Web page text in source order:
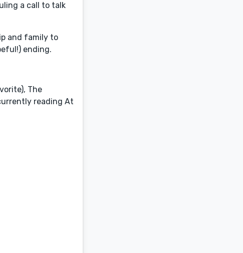
a call to talk
and family to
ending.
The
reading At